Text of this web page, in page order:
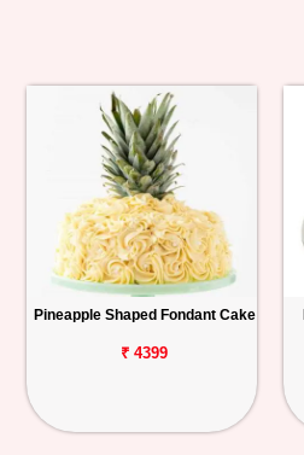
Pineapple Shaped Fondant Cake
₹ 4399